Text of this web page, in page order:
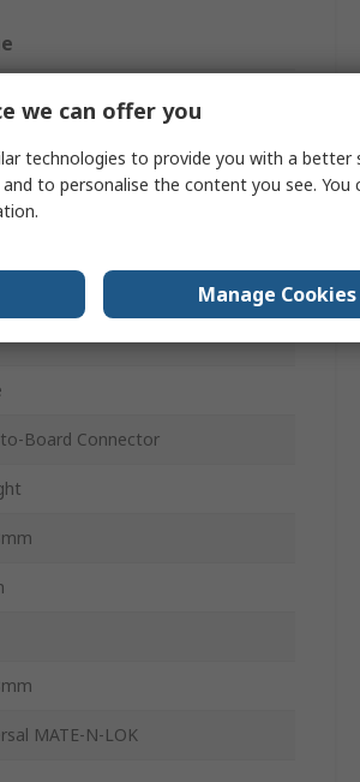
Housing
Board Connector
MATE-N-LOK
we can offer you
technologies to provide you with a better
to personalise the content you see. You
Manage Cookies